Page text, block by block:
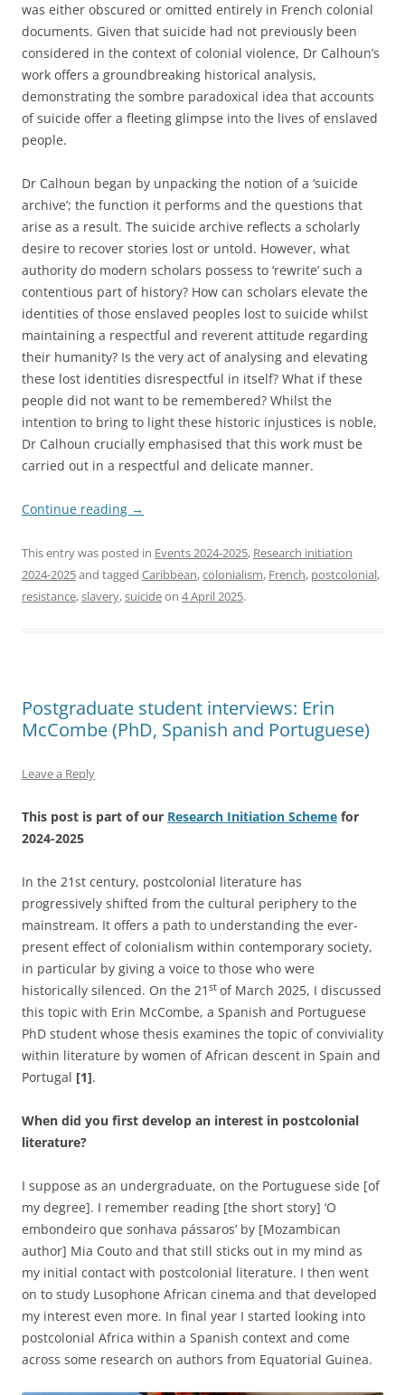
was either obscured or omitted entirely in French colonial
documents. Given that suicide had not previously been
considered in the context of colonial violence, Dr Calhoun’s
work offers a groundbreaking historical analysis,
demonstrating the sombre paradoxical idea that accounts
of suicide offer a fleeting glimpse into the lives of enslaved
people.
Dr Calhoun began by unpacking the notion of a ‘suicide
archive’; the function it performs and the questions that
arise as a result. The suicide archive reflects a scholarly
desire to recover stories lost or untold. However, what
authority do modern scholars possess to ‘rewrite’ such a
contentious part of history? How can scholars elevate the
identities of those enslaved peoples lost to suicide whilst
maintaining a respectful and reverent attitude regarding
their humanity? Is the very act of analysing and elevating
these lost identities disrespectful in itself? What if these
people did not want to be remembered? Whilst the
intention to bring to light these historic injustices is noble,
Dr Calhoun crucially emphasised that this work must be
carried out in a respectful and delicate manner.
Continue reading →
This entry was posted in Events 2024-2025, Research initiation
2024-2025and tagged Caribbean,colonialism, French, postcolonial,
resistance,slavery,suicideon 4 April 2025.
Postgraduate student interviews: Erin
McCombe (PhD, Spanish and Portuguese)
Leave a Reply
This post is part of our Research Initiation Scheme for
2024-2025
In the 21st century, postcolonial literature has
progressively shifted from the cultural periphery to the
mainstream. It offers a path to understanding the ever-
present effect of colonialism within contemporary society,
in particular by giving a voice to those who were
historically silenced. On the 21 st of March 2025, I discussed
this topic with Erin McCombe, a Spanish and Portuguese
PhD student whose thesis examines the topic of conviviality
within literature by women of African descent in Spain and
Portugal [1].
When did you first develop an interest in postcolonial
literature?
I suppose as an undergraduate, on the Portuguese side [of
my degree]. I remember reading [the short story] ‘O
embondeiro que sonhava pássaros’ by [Mozambican
author] Mia Couto and that still sticks out in my mind as
my initial contact with postcolonial literature. I then went
on to study Lusophone African cinema and that developed
my interest even more. In final year I started looking into
postcolonial Africa within a Spanish context and come
across some research on authors from Equatorial Guinea.